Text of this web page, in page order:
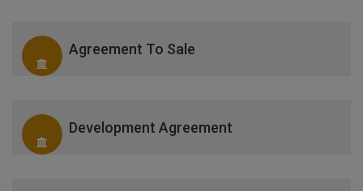
Agreement To Sale
Development Agreement